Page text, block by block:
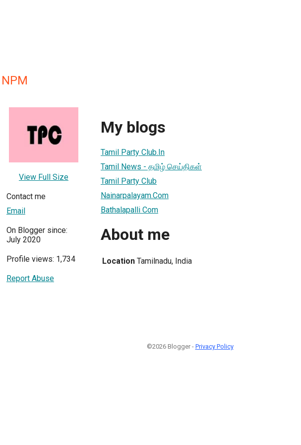
NPM
View Full Size
Contact me
Email
On Blogger since:
July 2020
Profile views: 1,734
Report Abuse
My blogs
Tamil Party Club.In
Tamil News - தமிழ் செய்திகள்
Tamil Party Club
Nainarpalayam.Com
Bathalapalli Com
About me
Location Tamilnadu, India
©2026 Blogger - Privacy Policy